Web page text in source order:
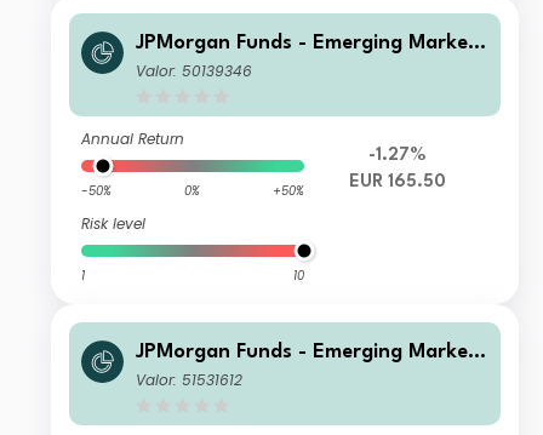
JPMorgan Funds - Emerging Markets
Sustainable Equity Fund C (acc) EUR
Valor: 50139346
Annual Return
-50% 0% +50%
Risk level
1 10
-1.27%
EUR 165.50
JPMorgan Funds - Emerging Markets
Sustainable Equity Fund D (acc) EUR
Valor: 51531612